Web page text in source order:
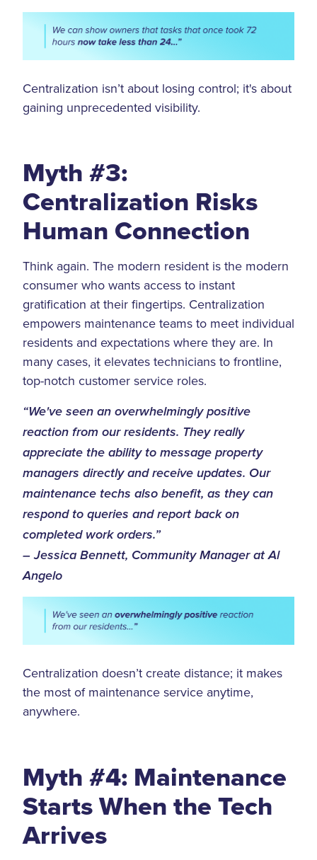
Centralization isn’t about losing control; it's about
gaining unprecedented visibility.
Myth #3:
Centralization Risks
Human Connection
Think again. The modern resident is the modern
consumer who wants access to instant
gratification at their fingertips. Centralization
empowers maintenance teams to meet individual
residents and expectations where they are. In
many cases, it elevates technicians to frontline,
top-notch customer service roles.
“We've seen an overwhelmingly positive
reaction from our residents. They really
appreciate the ability to message property
managers directly and receive updates. Our
maintenance techs also benefit, as they can
respond to queries and report back on
completed work orders.”
– Jessica Bennett, Community Manager at Al
Angelo
Centralization doesn’t create distance; it makes
the most of maintenance service anytime,
anywhere.
Myth #4: Maintenance
Starts When the Tech
Arrives